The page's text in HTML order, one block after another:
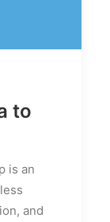
to
is an
and